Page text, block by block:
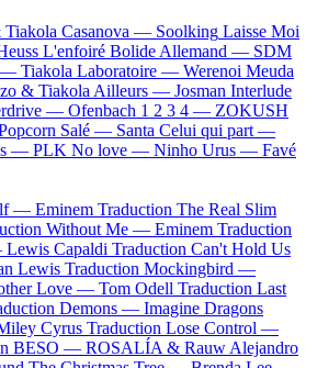
Tiakola Casanova — Soolking Laisse Moi
L'enfoiré Bolide Allemand — SDM
— Tiakola Laboratoire — Werenoi Meuda
& Tiakola Ailleurs — Josman Interlude
— Ofenbach 1 2 3 4 — ZOKUSH
Salé — Santa Celui qui part —
— PLK No love — Ninho Urus — Favé
— Eminem Traduction The Real Slim
Without Me — Eminem Traduction
Lewis Capaldi Traduction Can't Hold Us
Lewis Traduction Mockingbird —
Love — Tom Odell Traduction Last
Demons — Imagine Dragons
Cyrus Traduction Lose Control —
BESO — ROSALÍA & Rauw Alejandro